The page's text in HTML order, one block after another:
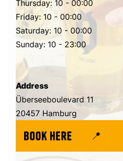
Thursday: 10 - 00:00
Friday: 10 - 00:00
Saturday: 10 - 00:00
Sunday: 10 - 23:00
Address
Überseeboulevard 11
20457 Hamburg
book here 📍